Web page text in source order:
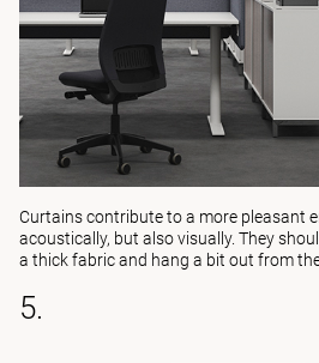
Curtains contribute to a more pleasant
acoustically, but also visually. They
a thick fabric and hang a bit out from
5.